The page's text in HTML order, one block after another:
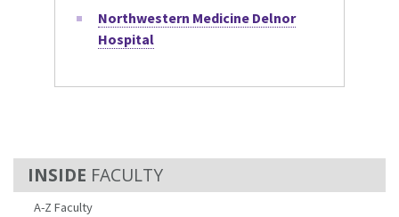
FACULTY
A-Z Faculty
Northwestern Medicine Delnor
Hospital